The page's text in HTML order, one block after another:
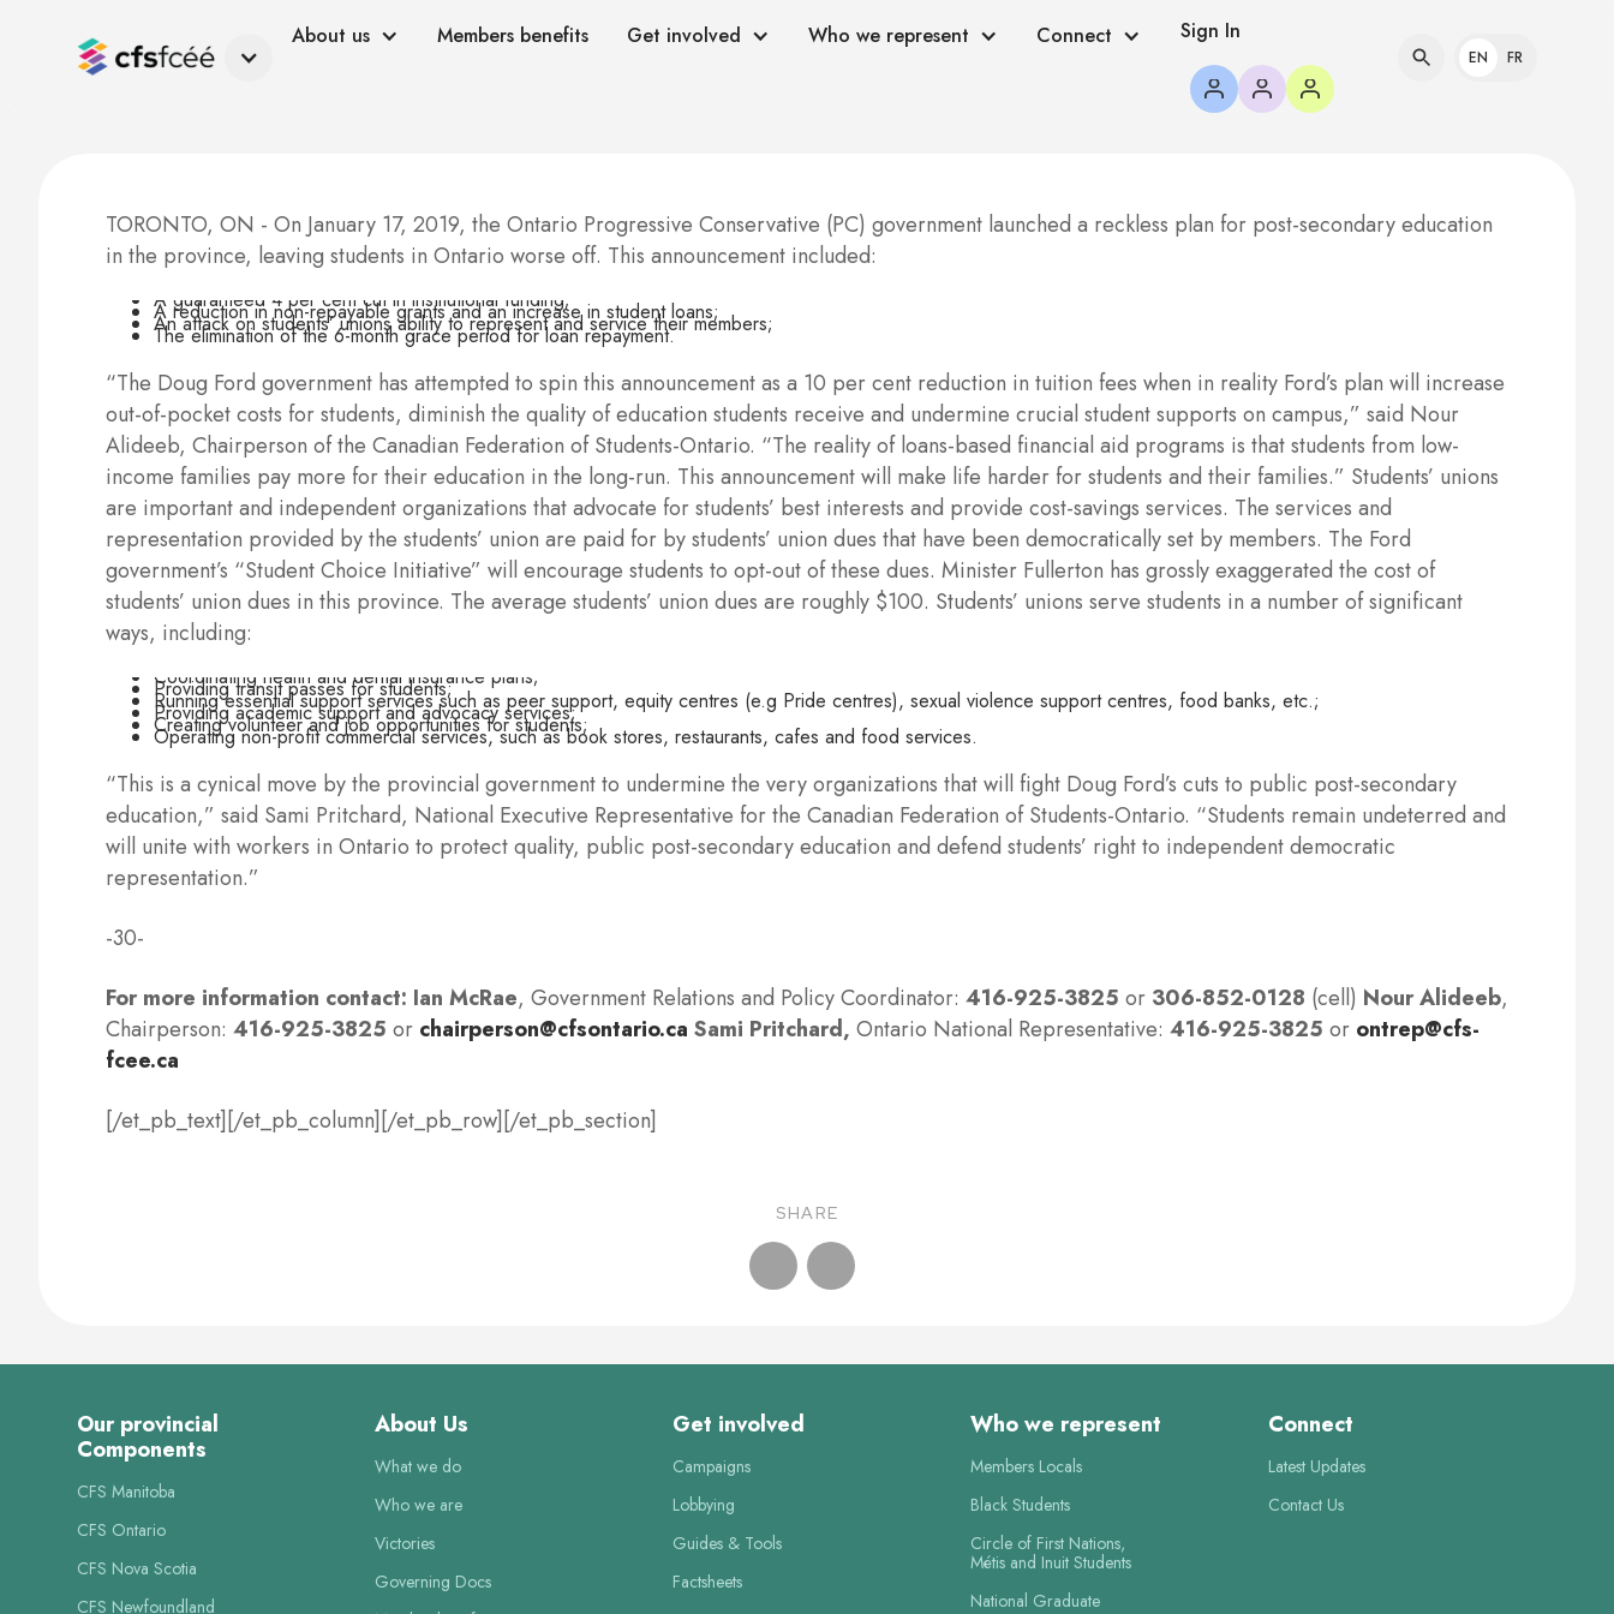
About us Members benefits Get involved Who we represent Connect Sign In
EN FR
TORONTO, ON - On January 17, 2019, the Ontario Progressive Conservative (PC) government launched a reckless plan for post-secondary education
in the province, leaving students in Ontario worse off. This announcement included:
A guaranteed 4 per cent cut in institutional funding;
A reduction in non-repayable grants and an increase in student loans;
An attack on students’ unions ability to represent and service their members;
The elimination of the 6-month grace period for loan repayment.
“The Doug Ford government has attempted to spin this announcement as a 10 per cent reduction in tuition fees when in reality Ford’s plan will increase
out-of-pocket costs for students, diminish the quality of education students receive and undermine crucial student supports on campus,” said Nour
Alideeb, Chairperson of the Canadian Federation of Students-Ontario. “The reality of loans-based financial aid programs is that students from low-
income families pay more for their education in the long-run. This announcement will make life harder for students and their families.” Students’ unions
are important and independent organizations that advocate for students’ best interests and provide cost-savings services. The services and
representation provided by the students’ union are paid for by students’ union dues that have been democratically set by members. The Ford
government’s “Student Choice Initiative” will encourage students to opt-out of these dues. Minister Fullerton has grossly exaggerated the cost of
students’ union dues in this province. The average students’ union dues are roughly $100. Students’ unions serve students in a number of significant
ways, including:
Coordinating health and dental insurance plans;
Providing transit passes for students;
Running essential support services such as peer support, equity centres (e.g Pride centres), sexual violence support centres, food banks, etc.;
Providing academic support and advocacy services;
Creating volunteer and job opportunities for students;
Operating non-profit commercial services, such as book stores, restaurants, cafes and food services.
“This is a cynical move by the provincial government to undermine the very organizations that will fight Doug Ford’s cuts to public post-secondary
education,” said Sami Pritchard, National Executive Representative for the Canadian Federation of Students-Ontario. “Students remain undeterred and
will unite with workers in Ontario to protect quality, public post-secondary education and defend students’ right to independent democratic
representation.”
-30-
For more information contact: Ian McRae, Government Relations and Policy Coordinator: 416-925-3825 or 306-852-0128 (cell) Nour Alideeb,
Chairperson: 416-925-3825 or chairperson@cfsontario.ca Sami Pritchard, Ontario National Representative: 416-925-3825 or ontrep@cfs-
fcee.ca
[/et_pb_text][/et_pb_column][/et_pb_row][/et_pb_section]
SHARE
Our provincial
Components
CFS Manitoba
CFS Ontario
CFS Nova Scotia
CFS Newfoundland
About Us
What we do
Who we are
Victories
Governing Docs
Get involved
Campaigns
Lobbying
Guides & Tools
Factsheets
Who we represent
Members Locals
Black Students
Circle of First Nations,
Métis and Inuit Students
National Graduate
Connect
Latest Updates
Contact Us